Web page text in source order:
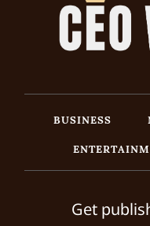
BUSINESS
Get